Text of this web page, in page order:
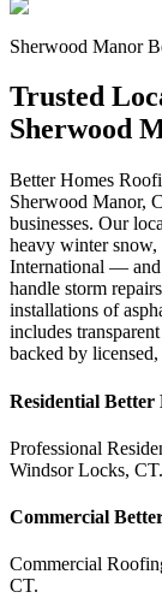
Sherwood Manor
Trusted
Sherwood
Better Homes
Sherwood Manor,
businesses. Our
heavy winter
International — and
handle storm
installations of
includes
backed by
Residential Better
Professional
Windsor Locks, CT.
Commercial
Commercial
CT.